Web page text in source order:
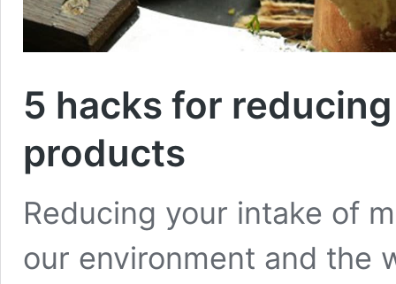
5 hacks for
products
Reducing your intake of
our environment and the